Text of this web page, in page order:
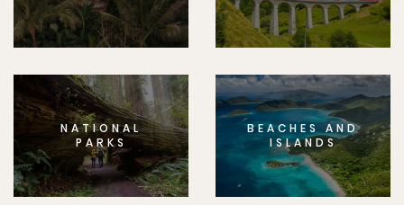
NATIONAL
PARKS
BEACHES AND
ISLANDS